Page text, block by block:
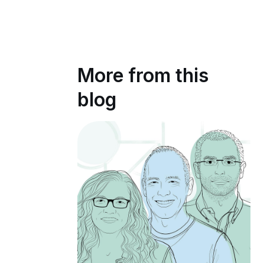
More from this
blog